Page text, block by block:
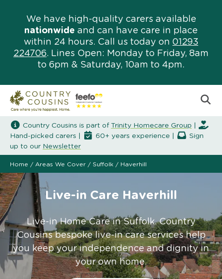
We have high-quality carers available
nationwide and can have care in place
within 24 hours. Call us today on 01293
224706. Lines Open: Monday to Friday, 8am
to 6pm & Saturday, 10am to 4pm.
Country Cousins is part of Trinity Homecare Group
Hand-picked carers |
60+ years experience |
Sign
up to our Newsletter
Home / Areas We Cover / Suffolk / Haverhill
Live-in Care Haverhill
Live-in Home Care in Suffolk. Country
Cousins bespoke live-in care services help
you keep your independence and dignity in
your own home.